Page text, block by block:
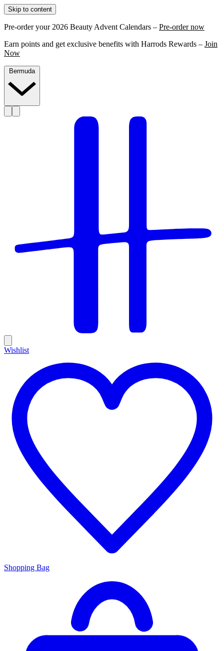
Skip to content
Pre-order your 2026 Beauty Advent Calendars – Pre-order now
Earn points and get exclusive benefits with Harrods Rewards – Join
Now
Bermuda
Wishlist
Shopping Bag